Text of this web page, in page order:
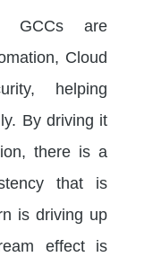
GCCs are
Cloud
helping
By driving it
there is a
that is
is driving up
effect is